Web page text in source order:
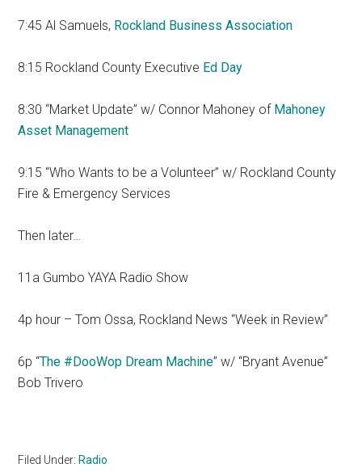
7:45 Al Samuels, Rockland Business Association
8:15 Rockland County Executive Ed Day
8:30 “Market Update” w/ Connor Mahoney of Mahoney
Asset Management
9:15 “Who Wants to be a Volunteer” w/ Rockland County
Fire & Emergency Services
Then later…
11a Gumbo YAYA Radio Show
4p hour – Tom Ossa, Rockland News “Week in Review”
6p “The #DooWop Dream Machine” w/ “Bryant Avenue”
Bob Trivero
Filed Under: Radio